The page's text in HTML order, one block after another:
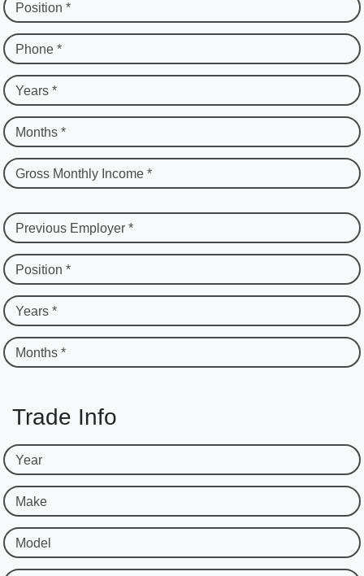
Position *
Phone *
Years *
Months *
Gross Monthly Income *
Previous Employer *
Position *
Years *
Months *
Trade Info
Year
Make
Model